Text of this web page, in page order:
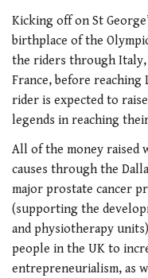
Kicking off on St
birthplace of the
the riders through Italy,
France, before reaching
rider is expected to
legends in reaching
All of the money raised
causes through the
major prostate cancer
(supporting the
and physiotherapy
people in the UK to
entrepreneurialism, as